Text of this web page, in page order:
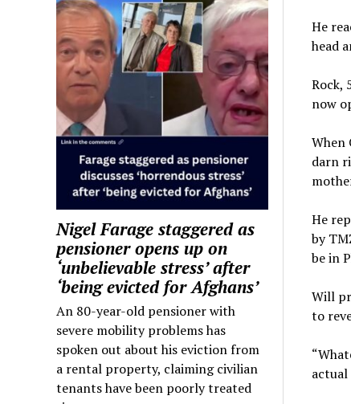
Nigel Farage staggered as
pensioner opens up on
‘unbelievable stress’ after
‘being evicted for Afghans’
An 80-year-old pensioner with
severe mobility problems has
spoken out about his eviction from
a rental property, claiming civilian
tenants have been poorly treated
He
head
Rock,
now
When
darn
He
by
be in
Will
to